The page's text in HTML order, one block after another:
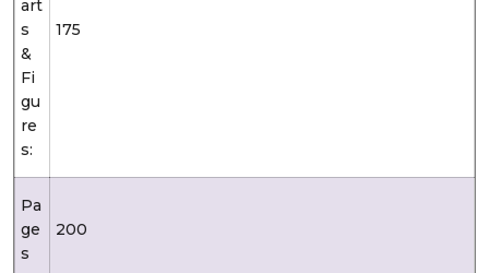
art
s
&
Fi
gu
re
s:
175
Pa
ge
s
200